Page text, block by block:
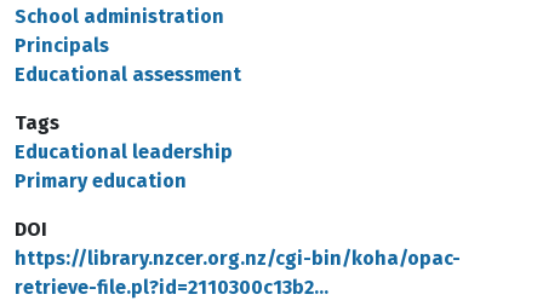
School administration
Principals
Educational assessment
Tags
Educational leadership
Primary education
DOI
https://library.nzcer.org.nz/cgi-bin/koha/opac-
retrieve-file.pl?id=2110300c13b2…